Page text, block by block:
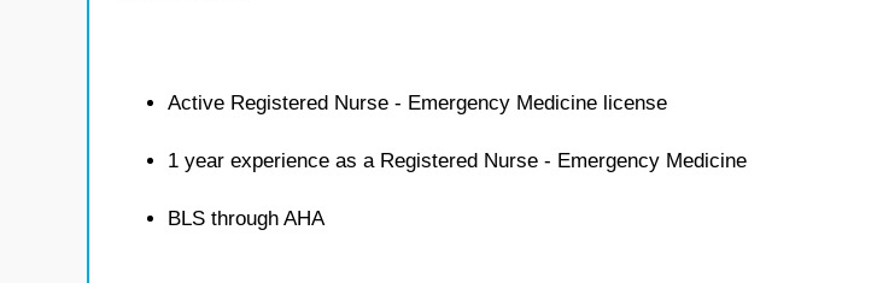
Active Registered Nurse - Emergency Medicine license
1 year experience as a Registered Nurse - Emergency Medicine
BLS through AHA